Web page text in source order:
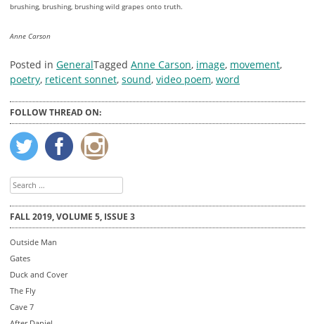
brushing, brushing, brushing wild grapes onto truth.
Anne Carson
Posted in GeneralTagged Anne Carson, image, movement,
poetry, reticent sonnet, sound, video poem, word
FOLLOW THREAD ON:
Search
for:
FALL 2019, VOLUME 5, ISSUE 3
Outside Man
Gates
Duck and Cover
The Fly
Cave 7